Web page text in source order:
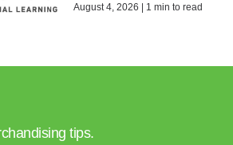
August 4, 2026 | 1 min to read
tips.